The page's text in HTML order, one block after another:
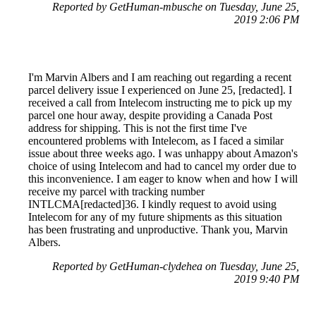
Reported by GetHuman-mbusche on Tuesday, June 25,
2019 2:06 PM
I'm Marvin Albers and I am reaching out regarding a recent
parcel delivery issue I experienced on June 25, [redacted]. I
received a call from Intelecom instructing me to pick up my
parcel one hour away, despite providing a Canada Post
address for shipping. This is not the first time I've
encountered problems with Intelecom, as I faced a similar
issue about three weeks ago. I was unhappy about Amazon's
choice of using Intelecom and had to cancel my order due to
this inconvenience. I am eager to know when and how I will
receive my parcel with tracking number
INTLCMA[redacted]36. I kindly request to avoid using
Intelecom for any of my future shipments as this situation
has been frustrating and unproductive. Thank you, Marvin
Albers.
Reported by GetHuman-clydehea on Tuesday, June 25,
2019 9:40 PM